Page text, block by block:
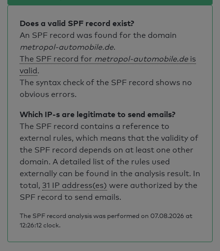
Does a valid SPF record exist?
An SPF record was found for the domain
metropol-automobile.de.
The SPF record for metropol-automobile.de is
valid.
The syntax check of the SPF record shows no
obvious errors.
Which IP-s are legitimate to send emails?
The SPF record contains a reference to
external rules, which means that the validity of
the SPF record depends on at least one other
domain. A detailed list of the rules used
externally can be found in the analysis result. In
total, 31 IP address(es) were authorized by the
SPF record to send emails.
The SPF record analysis was performed on 07.08.2026 at
12:26:12 clock.